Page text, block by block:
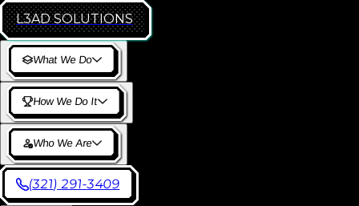
L3AD SOLUTIONS
What We Do
How We Do It
Who We Are
(321) 291-3409